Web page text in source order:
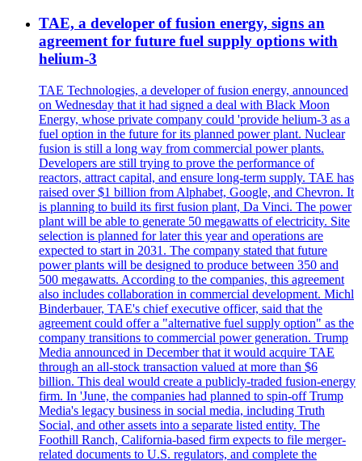
TAE, a developer of fusion energy, signs an
agreement for future fuel supply options with
helium-3
TAE Technologies, a developer of fusion energy, announced
on Wednesday that it had signed a deal with Black Moon
Energy, whose private company could 'provide helium-3 as a
fuel option in the future for its planned power plant. Nuclear
fusion is still a long way from commercial power plants.
Developers are still trying to prove the performance of
reactors, attract capital, and ensure long-term supply. TAE has
raised over $1 billion from Alphabet, Google, and Chevron. It
is planning to build its first fusion plant, Da Vinci. The power
plant will be able to generate 50 megawatts of electricity. Site
selection is planned for later this year and operations are
expected to start in 2031. The company stated that future
power plants will be designed to produce between 350 and
500 megawatts. According to the companies, this agreement
also includes collaboration in commercial development. Michl
Binderbauer, TAE's chief executive officer, said that the
agreement could offer a "alternative fuel supply option" as the
company transitions to commercial power generation. Trump
Media announced in December that it would acquire TAE
through an all-stock transaction valued at more than $6
billion. This deal would create a publicly-traded fusion-energy
firm. In 'June, the companies had planned to spin-off Trump
Media's legacy business in social media, including Truth
Social, and other assets into a separate listed entity. The
Foothill Ranch, California-based firm expects to file merger-
related documents to U.S. regulators, and complete the